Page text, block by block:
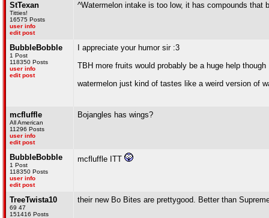
StTexan
Titties!
16575 Posts
user info
edit post
^Watermelon intake is too low, it has compounds that
BubbleBobble
1 Post
118350 Posts
user info
edit post
I appreciate your humor sir :3
TBH more fruits would probably be a huge help though
watermelon just kind of tastes like a weird version of
mcfluffle
All American
11296 Posts
user info
edit post
Bojangles has wings?
BubbleBobble
1 Post
118350 Posts
user info
edit post
mcfluffle ITT
TreeTwista10
69 47
151416 Posts
their new Bo Bites are prettygood. Better than